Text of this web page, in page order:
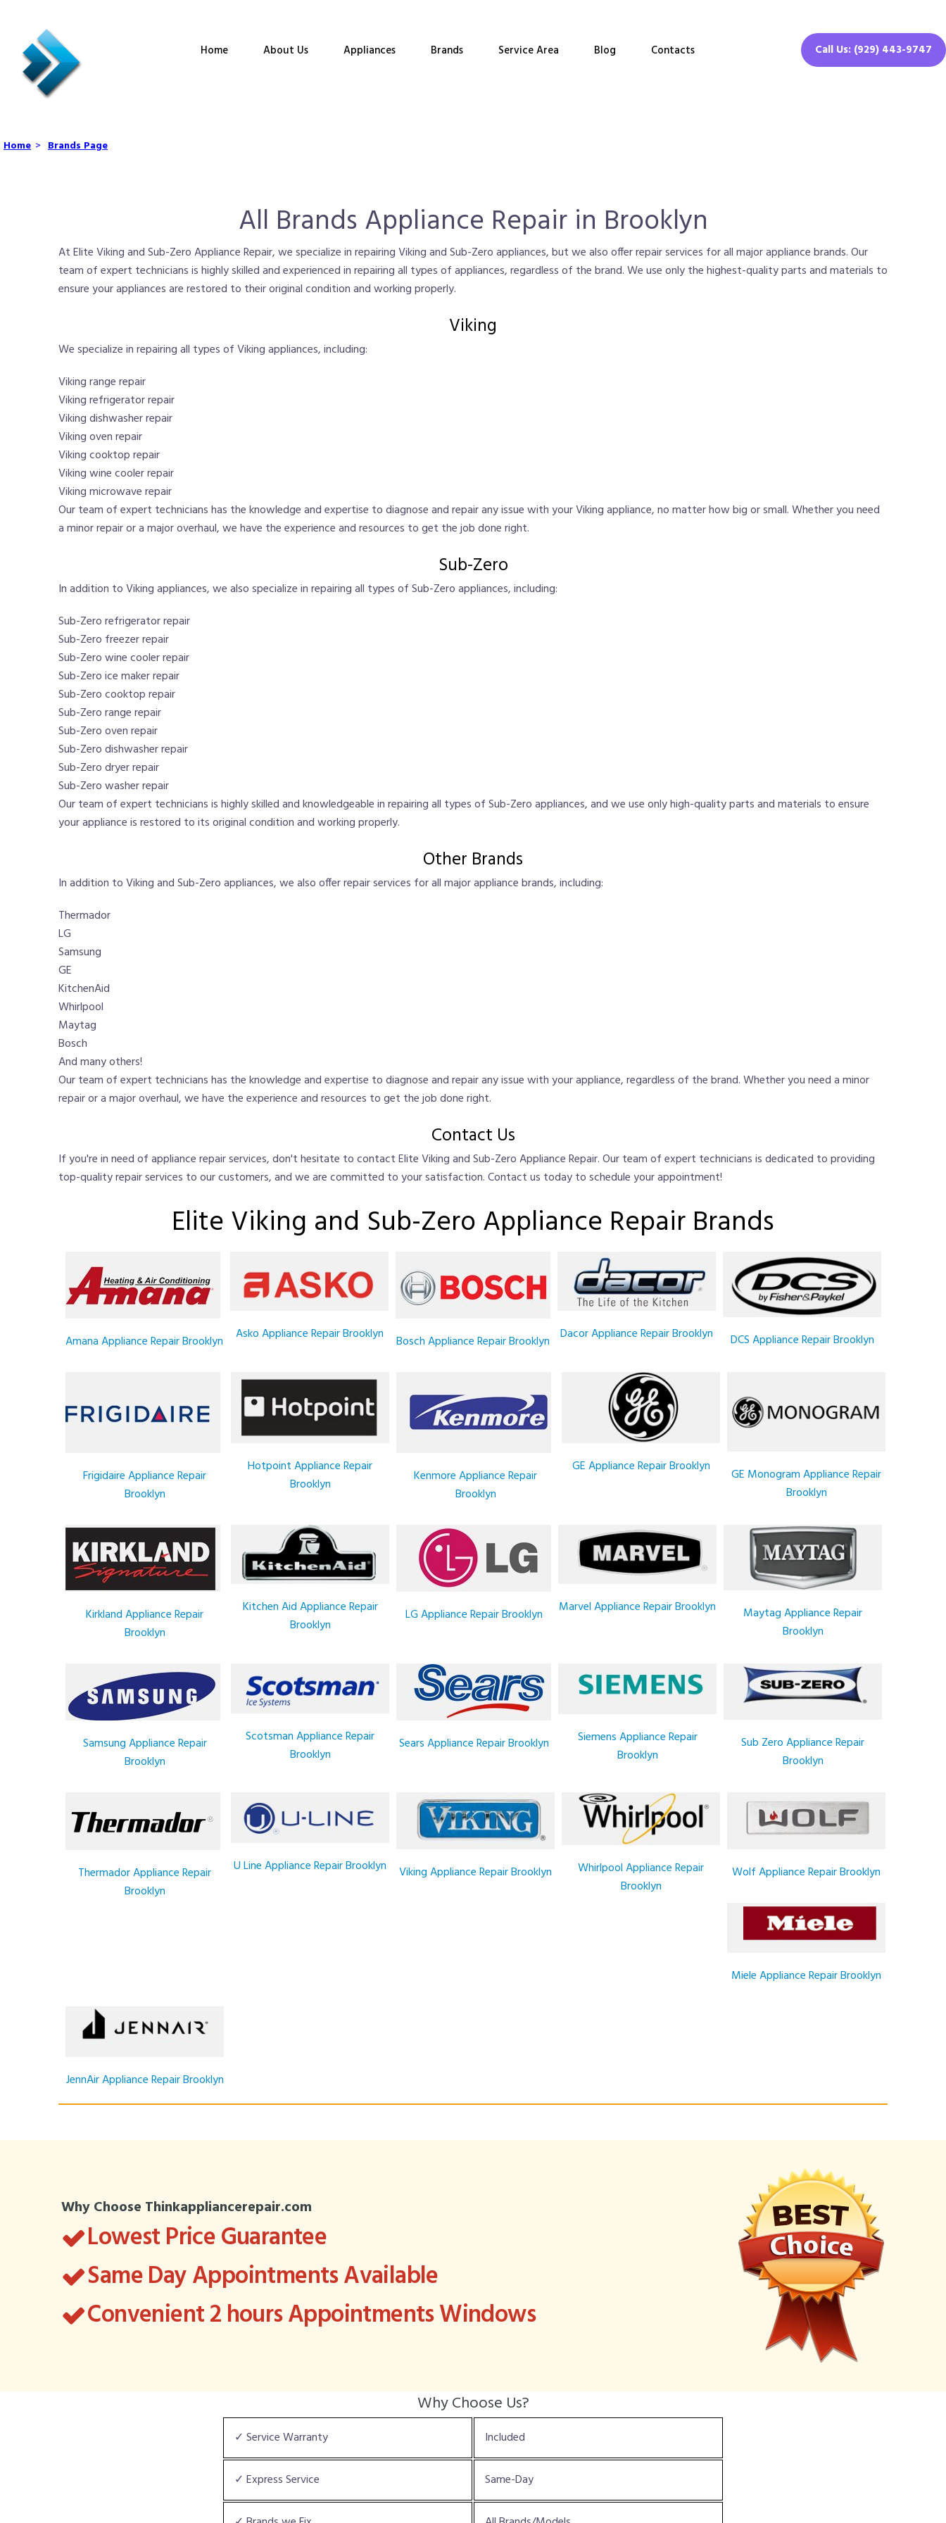
Home About Us Appliances Brands Service Area Blog Contacts Call Us: (929) 443-9747
Home > Brands Page
All Brands Appliance Repair in Brooklyn
At Elite Viking and Sub-Zero Appliance Repair, we specialize in repairing Viking and Sub-Zero appliances, but we also offer repair services for all major appliance brands. Our
team of expert technicians is highly skilled and experienced in repairing all types of appliances, regardless of the brand. We use only the highest-quality parts and materials to
ensure your appliances are restored to their original condition and working properly.
Viking
We specialize in repairing all types of Viking appliances, including:
Viking range repair
Viking refrigerator repair
Viking dishwasher repair
Viking oven repair
Viking cooktop repair
Viking wine cooler repair
Viking microwave repair
Our team of expert technicians has the knowledge and expertise to diagnose and repair any issue with your Viking appliance, no matter how big or small. Whether you need
a minor repair or a major overhaul, we have the experience and resources to get the job done right.
Sub-Zero
In addition to Viking appliances, we also specialize in repairing all types of Sub-Zero appliances, including:
Sub-Zero refrigerator repair
Sub-Zero freezer repair
Sub-Zero wine cooler repair
Sub-Zero ice maker repair
Sub-Zero cooktop repair
Sub-Zero range repair
Sub-Zero oven repair
Sub-Zero dishwasher repair
Sub-Zero dryer repair
Sub-Zero washer repair
Our team of expert technicians is highly skilled and knowledgeable in repairing all types of Sub-Zero appliances, and we use only high-quality parts and materials to ensure
your appliance is restored to its original condition and working properly.
Other Brands
In addition to Viking and Sub-Zero appliances, we also offer repair services for all major appliance brands, including:
Thermador
LG
Samsung
GE
KitchenAid
Whirlpool
Maytag
Bosch
And many others!
Our team of expert technicians has the knowledge and expertise to diagnose and repair any issue with your appliance, regardless of the brand. Whether you need a minor
repair or a major overhaul, we have the experience and resources to get the job done right.
Contact Us
If you're in need of appliance repair services, don't hesitate to contact Elite Viking and Sub-Zero Appliance Repair. Our team of expert technicians is dedicated to providing
top-quality repair services to our customers, and we are committed to your satisfaction. Contact us today to schedule your appointment!
Elite Viking and Sub-Zero Appliance Repair Brands
Amana Appliance Repair Brooklyn Asko Appliance Repair Brooklyn Bosch Appliance Repair Brooklyn Dacor Appliance Repair Brooklyn DCS Appliance Repair Brooklyn
Frigidaire Appliance Repair
Brooklyn
Hotpoint Appliance Repair
Brooklyn
Kenmore Appliance Repair
Brooklyn
GE Appliance Repair Brooklyn
GE Monogram Appliance Repair
Brooklyn
Kirkland Appliance Repair
Brooklyn
Kitchen Aid Appliance Repair
Brooklyn
LG Appliance Repair Brooklyn Marvel Appliance Repair Brooklyn
Maytag Appliance Repair
Brooklyn
Samsung Appliance Repair
Brooklyn
Scotsman Appliance Repair
Brooklyn
Sears Appliance Repair Brooklyn
Siemens Appliance Repair
Brooklyn
Sub Zero Appliance Repair
Brooklyn
Thermador Appliance Repair
Brooklyn
U Line Appliance Repair Brooklyn Viking Appliance Repair Brooklyn
Whirlpool Appliance Repair
Brooklyn
Wolf Appliance Repair Brooklyn
Miele Appliance Repair Brooklyn
JennAir Appliance Repair Brooklyn
Why Choose Thinkappliancerepair.com
Lowest Price Guarantee
Same Day Appointments Available
Convenient 2 hours Appointments Windows
Why Choose Us?
✓ Service Warranty Included
✓ Express Service Same-Day